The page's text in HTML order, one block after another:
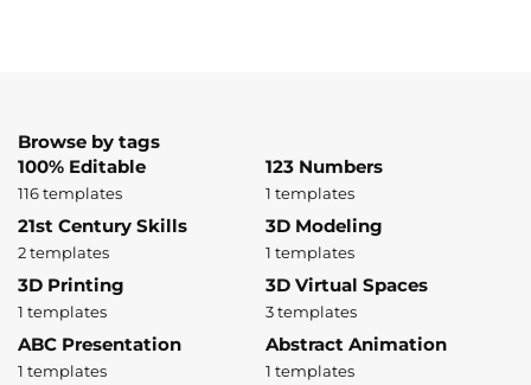
Browse by tags
100% Editable
116 templates
123 Numbers
1 templates
21st Century Skills
2 templates
3D Modeling
1 templates
3D Printing
1 templates
3D Virtual Spaces
3 templates
ABC Presentation
1 templates
Abstract Animation
1 templates